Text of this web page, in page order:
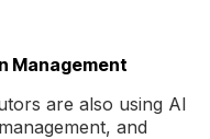
Management
are also using AI
and